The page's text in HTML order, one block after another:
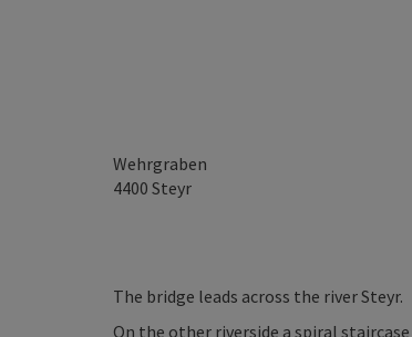
Wehrgraben
4400 Steyr
The bridge leads across the river Steyr.
On the other riverside a spiral